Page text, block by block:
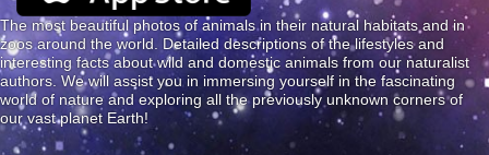
The most beautiful photos of animals in their natural habitats and in
zoos around the world. Detailed descriptions of the lifestyles and
interesting facts about wild and domestic animals from our naturalist
authors. We will assist you in immersing yourself in the fascinating
world of nature and exploring all the previously unknown corners of
our vast planet Earth!